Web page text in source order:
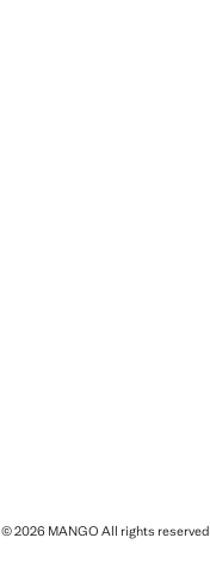
© 2026 MANGO All rights reserved